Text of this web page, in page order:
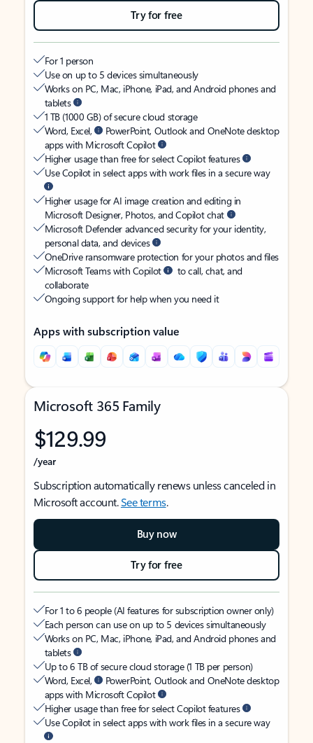
Try for free
For 1 person
Use on up to 5 devices simultaneously
Works on PC, Mac, iPhone, iPad, and Android phones and
tablets
1 TB (1000 GB) of secure cloud storage
Word, Excel,
PowerPoint, Outlook and OneNote desktop
apps with Microsoft Copilot
Higher usage than free for select Copilot features
Use Copilot in select apps with work files in a secure way
Higher usage for AI image creation and editing in
Microsoft Designer, Photos, and Copilot chat
Microsoft Defender advanced security for your identity,
personal data, and devices
OneDrive ransomware protection for your photos and files
Microsoft Teams with Copilot
to call, chat, and
collaborate
Ongoing support for help when you need it
Apps with subscription value
Microsoft 365 Family
$129.99
/year
Subscription automatically renews unless canceled in
Microsoft account.See terms.
Buy now
Try for free
For 1 to 6 people (AI features for subscription owner only)
Each person can use on up to 5 devices simultaneously
Works on PC, Mac, iPhone, iPad, and Android phones and
tablets
Up to 6 TB of secure cloud storage (1 TB per person)
Word, Excel,
PowerPoint, Outlook and OneNote desktop
apps with Microsoft Copilot
Higher usage than free for select Copilot features
Use Copilot in select apps with work files in a secure way